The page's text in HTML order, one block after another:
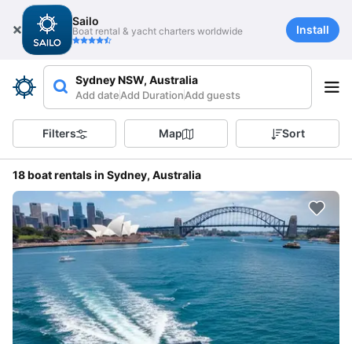
Sailo
Boat rental & yacht charters worldwide Install
Sydney NSW, Australia
Add dateAdd DurationAdd guests
Filters Map Sort
18 boat rentals in Sydney, Australia